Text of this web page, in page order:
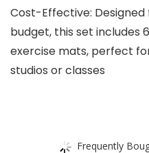
Cost-Effective:
budget, this set includes
exercise mats, perfect
studios or classes
Frequently